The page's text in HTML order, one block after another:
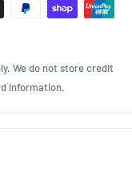
We do not store credit
information.